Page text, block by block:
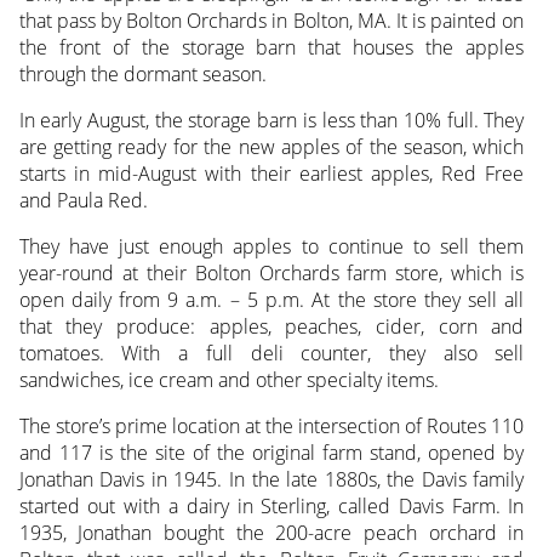
that pass by Bolton Orchards in Bolton, MA. It is painted on
the front of the storage barnthat houses the apples
through the dormant season.
In early August, the storage barn is less than 10% full. They
are getting ready for the new apples of the season, which
starts in mid-August with their earliest apples, Red Free
and Paula Red.
They have just enough apples to continue to sell them
year-round at their Bolton Orchards farm store, which is
open daily from 9 a.m. – 5 p.m. At the store they sell all
that they produce: apples, peaches, cider, corn and
tomatoes. With a full deli counter, they also sell
sandwiches, ice cream and other specialty items.
The store’s prime location at the intersection of Routes 110
and 117 is the site of the original farm stand, opened by
Jonathan Davis in 1945. In the late 1880s, the Davis family
started out with a dairy in Sterling, called Davis Farm. In
1935, Jonathan bought the 200-acre peach orchard in